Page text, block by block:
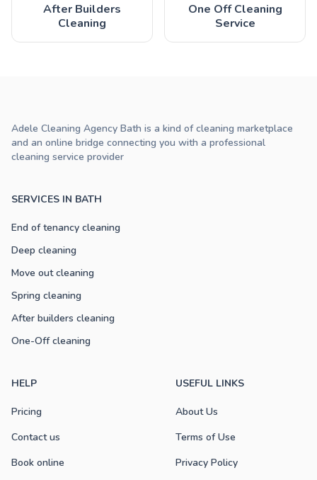
After Builders
Cleaning
One Off Cleaning
Service
SERVICES IN BATH
End of tenancy cleaning
Deep cleaning
Move out cleaning
Spring cleaning
After builders cleaning
One-Off cleaning
HELP
Pricing
Contact us
Book online
USEFUL LINKS
About Us
Terms of Use
Privacy Policy
Adele Cleaning Agency Bath is a kind of cleaning marketplace
and an online bridge connecting you with a professional
cleaning service provider